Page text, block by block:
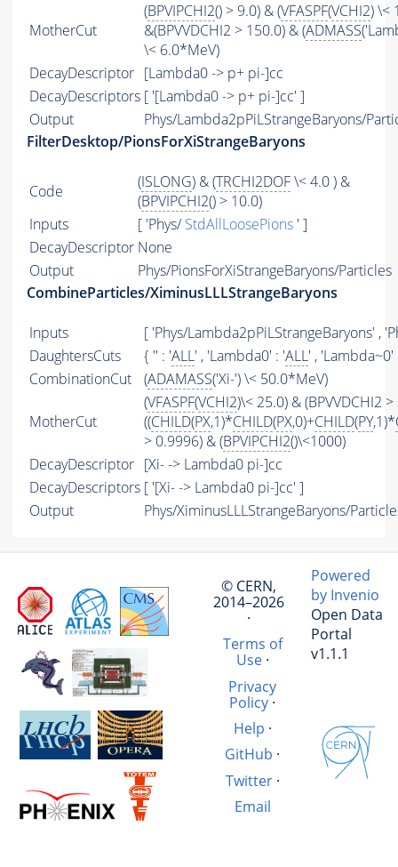
MotherCut
(BPVIPCHI2() > 9.0) & (VFASPF(VCHI2) \<
&(BPVVDCHI2 > 150.0) & (ADMASS
\< 6.0*MeV)
DecayDescriptor [Lambda0 -> p+ pi-]cc
DecayDescriptors [ '[Lambda0 -> p+ pi-]cc' ]
Output
Phys/Lambda2pPiLStrangeBaryons/
FilterDesktop/PionsForXiStrangeBaryons
Code (ISLONG) & (TRCHI2DOF\< 4.0 ) &
(BPVIPCHI2() > 10.0)
Inputs
[ 'Phys/StdAllLoosePions ' ]
DecayDescriptor None
Output
Phys/PionsForXiStrangeBaryons/Particles
CombineParticles/XiminusLLLStrangeBaryons
Inputs
[ 'Phys/Lambda2pPiLStrangeBaryons' ,
DaughtersCuts
{ '' : 'ALL' , 'Lambda0' : 'ALL' , 'Lambda~0'
CombinationCut
(ADAMASS('Xi-') \< 50.0*MeV)
MotherCut
(VFASPF(VCHI2)\< 25.0) & (BPVVDCHI2
((CHILD(PX,1)*CHILD(PX,0)+CHILD(PY,1)*
> 0.9996) & (BPVIPCHI2()\<1000)
DecayDescriptor [Xi- -> Lambda0 pi-]cc
DecayDescriptors [ '[Xi- -> Lambda0 pi-]cc' ]
Output
Phys/XiminusLLLStrangeBaryons/
© CERN,
2014–2026
·
Terms of
Use·
Privacy
Policy·
Help ·
GitHub ·
Twitter·
Email
Powered
by Invenio
Open Data
Portal
v1.1.1